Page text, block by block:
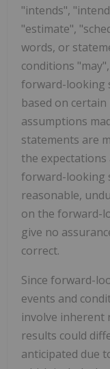
"intends",
"estimate",
words, or
conditions
forward-looking
based on
assumptions
statements are
the
forward-‎looking
reasonable,
on the forward-‎
give no
correct.
Since ‎forward-
events and
involve ‎inherent
results could
anticipated ‎due